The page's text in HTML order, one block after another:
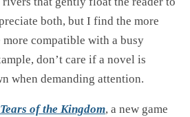
both, but I find the more
compatible with a busy
don’t care if a novel is
when demanding attention.
of the Kingdom, a new game